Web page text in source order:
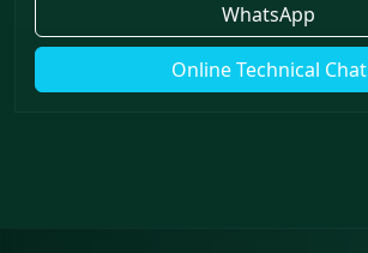
WhatsApp
Online Technical Chat